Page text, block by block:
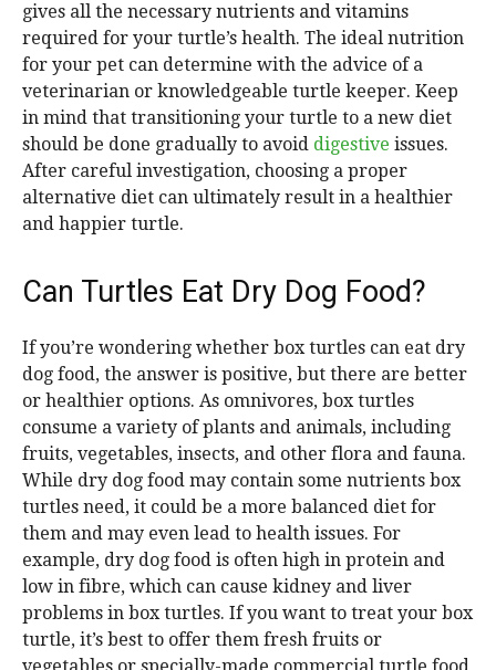
gives all the necessary nutrients and vitamins
required for your turtle’s health. The ideal nutrition
for your pet can determine with the advice of a
veterinarian or knowledgeable turtle keeper. Keep
in mind that transitioning your turtle to a new diet
should be done gradually to avoid digestive issues.
After careful investigation, choosing a proper
alternative diet can ultimately result in a healthier
and happier turtle.
Can Turtles Eat Dry Dog Food?
If you’re wondering whether box turtles can eat dry
dog food, the answer is positive, but there are better
or healthier options. As omnivores, box turtles
consume a variety of plants and animals, including
fruits, vegetables, insects, and other flora and fauna.
While dry dog food may contain some nutrients box
turtles need, it could be a more balanced diet for
them and may even lead to health issues. For
example, dry dog food is often high in protein and
low in fibre, which can cause kidney and liver
problems in box turtles. If you want to treat your box
turtle, it’s best to offer them fresh fruits or